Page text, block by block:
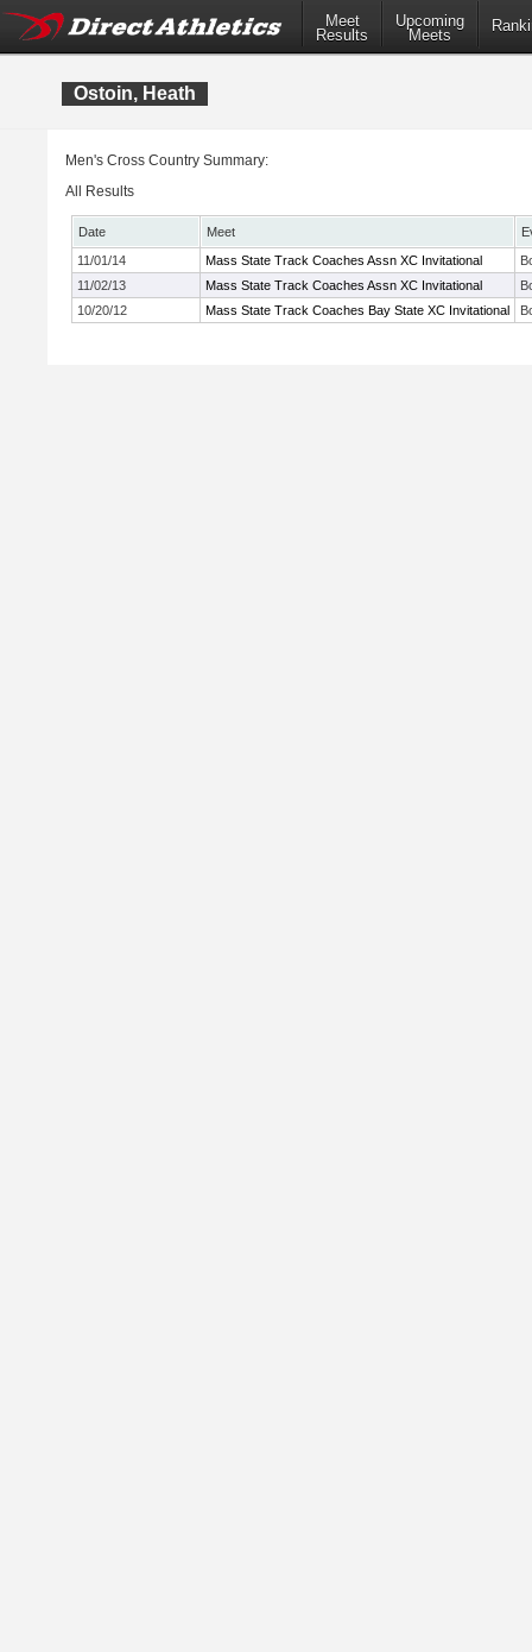
Meet
Results
Upcoming
Meets
Ostoin, Heath
Men's Cross Country Summary:
All Results
Date Meet
11/01/14
Mass State Track Coaches Assn XC Invitational
11/02/13
Mass State Track Coaches Assn XC Invitational
10/20/12
Mass State Track Coaches Bay State XC Invitational